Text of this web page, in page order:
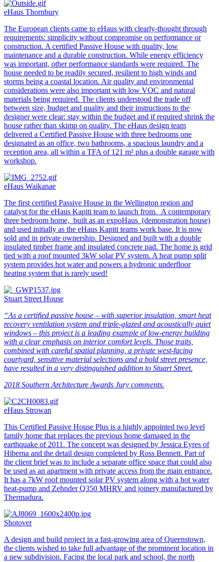
eHaus Thornbury
The European clients came to eHaus with clearly-thought through
requirements: simplicity without compromise on performance or
construction. A certified Passive House with quality, low
maintenance and a durable construction. While energy efficiency
was important, other performance standards were required. The
house needed to be readily secured, resilient to high winds and
storms being a coastal location. Air quality and environmental
considerations were also important with low VOC and natural
materials being required. The clients understood the trade off
between size, budget and quality and their instructions to the
designer were clear: stay within the budget and if required shrink the
house rather than skimp on quality. The eHaus design team
delivered a Certified Passive House with three bedrooms one
designated as an office, two bathrooms, a spacious laundry and a
reception area, all within a TFA of 121 m² plus a double garage with
workshop.
eHaus Waikanae
The first certified Passive House in the Wellington region and
catalyst for the eHaus Kapiti team to launch from. A contemporary
three bedroom home, built as an expoHaus (demonstration house)
and used initially as the eHaus Kapiti teams work base. It is now
sold and in private ownership. Designed and built with a double
insulated timber frame and insulated concrete pad. The home is grid
tied with a roof mounted 3kW solar PV system. A heat pump split
system provides hot water and powers a hydronic underfloor
heating system that is rarely used!
Stuart Street House
“As a certified passive house – with superior insulation, smart heat
recovery ventilation system and triple-glazed and acoustically quiet
windows – this project is a leading example of low-energy building
with a clear emphasis on interior comfort levels. Those traits,
combined with careful spatial planning, a private west-facing
courtyard, sensitive material selections and a bold street presence,
have resulted in a very distinguished addition to Stuart Street.
2018 Southern Architecture Awards Jury comments.
eHaus Strowan
This Certified Passive House Plus is a highly appointed two level
family home that replaces the previous home damaged in the
earthquake of 2011. The concept was designed by Jessica Eyres of
Hiberna and the detail design completed by Ross Bennett. Part of
the client brief was to include a separate office space that could also
be used as an apartment with private access from the main entrance.
It has a 7kW roof mounted solar PV system along with a hot water
heat-pump and Zehnder Q350 MHRV and joinery manufactured by
Thermadura.
Shotover
A design and build project in a fast-growing area of Queenstown,
the clients wished to take full advantage of the prominent location in
a new subdivision. Facing the local park and school, the north